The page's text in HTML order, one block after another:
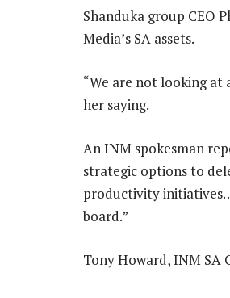
Shanduka group CEO
Media’s SA assets.
“We are not looking at
her saying.
An INM spokesman
strategic options to
productivity
board.”
Tony Howard, INM SA